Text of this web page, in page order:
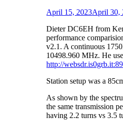
Posted
Patric
on
April 15, 2023April 30,
Dieter DC6EH from
performance
v2.1. A continuous
10498.960 MHz. He
http://
Station setup was a
As shown by the
the same transmission
having 2.2 turns vs 3.5